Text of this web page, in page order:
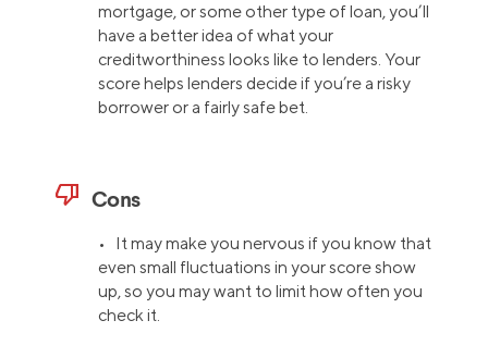
mortgage, or some other type of loan, you’ll
have a better idea of what your
creditworthiness looks like to lenders. Your
score helps lenders decide if you’re a risky
borrower or a fairly safe bet.
thumb_down Cons
• It may make you nervous if you know that
even small fluctuations in your score show
up, so you may want to limit how often you
check it.